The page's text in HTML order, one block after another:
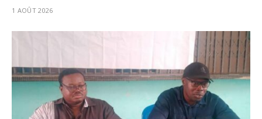
1 AOÛT 2026